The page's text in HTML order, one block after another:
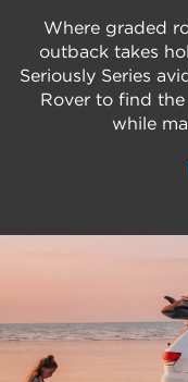
Where graded
outback takes
Seriously Series
Rover to find the
while